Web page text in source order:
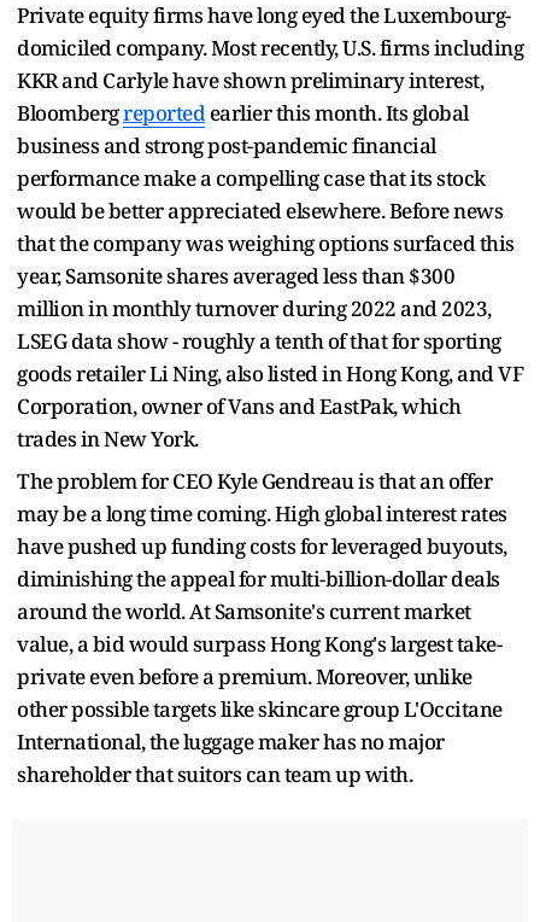
Private equity firms have long eyed the Luxembourg-
domiciled company. Most recently, U.S. firms including
KKR and Carlyle have shown preliminary interest,
Bloombergreportedearlier this month. Its global
business and strong post-pandemic financial
performance make a compelling case that its stock
would be better appreciated elsewhere. Before news
that the company was weighing options surfaced this
year, Samsonite shares averaged less than $300
million in monthly turnover during 2022 and 2023,
LSEG data show - roughly a tenth of that for sporting
goods retailer Li Ning, also listed in Hong Kong, and VF
Corporation, owner of Vans and EastPak, which
trades in New York.
The problem for CEO Kyle Gendreau is that an offer
may be a long time coming. High global interest rates
have pushed up funding costs for leveraged buyouts,
diminishing the appeal for multi-billion-dollar deals
around the world. At Samsonite's current market
value, a bid would surpass Hong Kong's largest take-
private even before a premium. Moreover, unlike
other possible targets like skincare group L'Occitane
International, the luggage maker has no major
shareholder that suitors can team up with.